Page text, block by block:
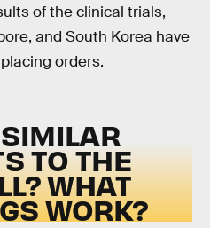
of the clinical trials,
and South Korea have
orders.
TO THE
WHAT
WORK?